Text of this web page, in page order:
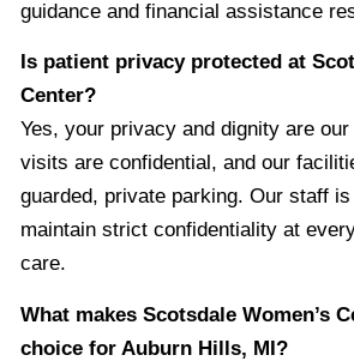
guidance and financial assistance
Is patient privacy protected at
Center?
Yes, your privacy and dignity are our
visits are confidential, and our
guarded, private parking. Our staff
maintain strict confidentiality at
care.
What makes Scotsdale Women’s
choice for Auburn Hills, MI?